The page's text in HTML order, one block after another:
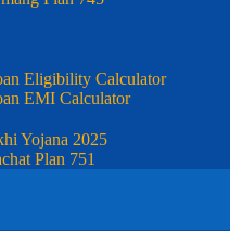
Eligibility Calculator
EMI Calculator
Yojana 2025
Plan 751